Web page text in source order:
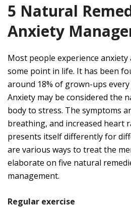
5 Natural
Anxiety
Most people experience
some point in life. It has been
around 18% of grown-ups
Anxiety may be considered the
body to stress. The symptoms
breathing, and increased heart
presents itself differently for
are various ways to treat the
elaborate on five natural
management.
Regular exercise